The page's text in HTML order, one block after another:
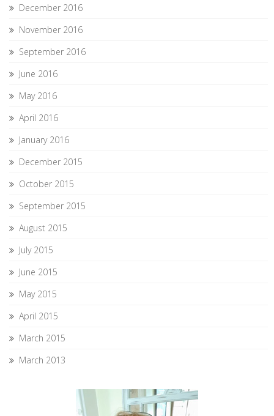
December 2016
November 2016
September 2016
June 2016
May 2016
April 2016
January 2016
December 2015
October 2015
September 2015
August 2015
July 2015
June 2015
May 2015
April 2015
March 2015
March 2013